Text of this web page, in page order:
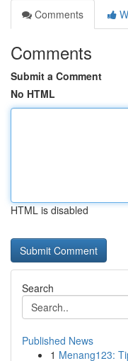
Comments
Comments
Submit a Comment
No HTML
HTML is disabled
Search
Published News
1 Menang123: